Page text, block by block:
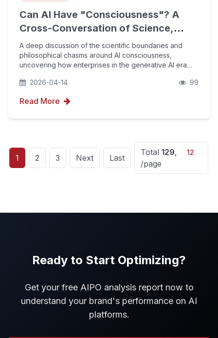
Can AI Have "Consciousness"? A
Cross-Conversation of Science,
Philosophy, and Sci-Fi
A deep discussion of the scientific boundaries and
philosophical chasms around AI consciousness,
uncovering how enterprises in the generative AI era
build brand authority within AI's citation logic.
2026-04-14 99
Read More
1 2 3 Next Last
Total 129,
/page
Ready to Start Optimizing?
Get your free AIPO analysis report now to
understand your brand's performance on AI
platforms.